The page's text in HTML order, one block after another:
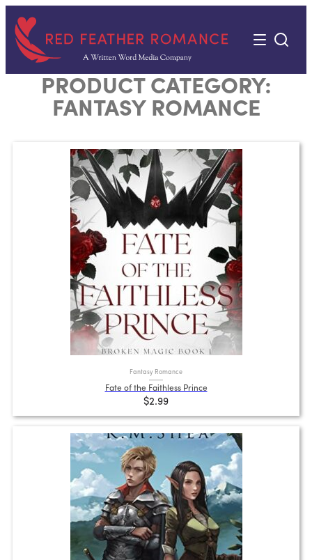
content
PRODUCT CATEGORY:
FANTASY ROMANCE
Fantasy Romance
Fate of the Faithless Prince
$2.99